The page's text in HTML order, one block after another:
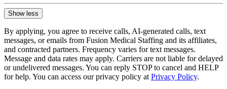
Show less
By applying, you agree to receive calls, AI-generated calls, text
messages, or emails from Fusion Medical Staffing and its affiliates,
and contracted partners. Frequency varies for text messages.
Message and data rates may apply. Carriers are not liable for delayed
or undelivered messages. You can reply STOP to cancel and HELP
for help. You can access our privacy policy at Privacy Policy.